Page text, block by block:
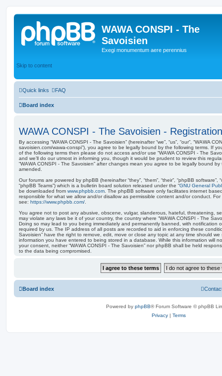
WAWA CONSPI - The
Savoisien
Exegi monumentum aere perennius
Skip to content
Quick links FAQ
Board index
WAWA CONSPI - The Savoisien - Registration
By accessing “WAWA CONSPI - The Savoisien” (hereinafter “we”, “us”, “our”, “WAWA
savoisien.com/wawa-conspi”), you agree to be legally bound by the following terms. If
of the following terms then please do not access and/or use “WAWA CONSPI - The
and we’ll do our utmost in informing you, though it would be prudent to review this
“WAWA CONSPI - The Savoisien” after changes mean you agree to be legally bound
amended.
Our forums are powered by phpBB (hereinafter “they”, “them”, “their”, “phpBB software”,
“phpBB Teams”) which is a bulletin board solution released under the “GNU General
be downloaded from www.phpbb.com . The phpBB software only facilitates internet
responsible for what we allow and/or disallow as permissible content and/or conduct.
see: https://www.phpbb.com/
You agree not to post any abusive, obscene, vulgar, slanderous, hateful, threatening,
may violate any laws be it of your country, the country where “WAWA CONSPI - The
Doing so may lead to you being immediately and permanently banned, with notification
required by us. The IP address of all posts are recorded to aid in enforcing these
Savoisien” have the right to remove, edit, move or close any topic at any time should
information you have entered to being stored in a database. While this information will
your consent, neither “WAWA CONSPI - The Savoisien” nor phpBB shall be held
to the data being compromised.
Board index
Powered by phpBB® Forum Software © phpBB
Privacy | Terms